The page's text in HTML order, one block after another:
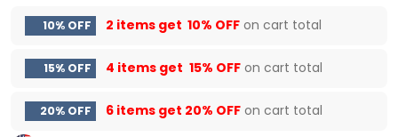
10% OFF 2 items get 10% OFF on cart total
15% OFF 4 items get 15% OFF on cart total
20% OFF 6 items get 20% OFF on cart total